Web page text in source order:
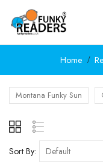
Home
Montana Funky Sun
Sort By: